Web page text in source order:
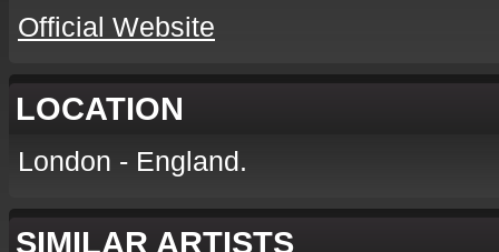
Official Website
LOCATION
London - England.
SIMILAR ARTISTS